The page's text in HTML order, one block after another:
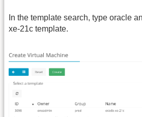
In the template search, type oracle
xe-21c template.